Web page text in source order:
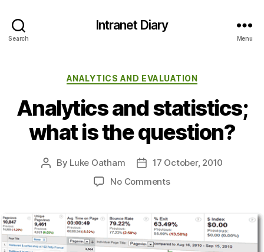
Search
Intranet Diary
Menu
Categories
ANALYTICS AND EVALUATION
Analytics and statistics;
what is the question?
Post
By Luke Oatham
Post17 October, 2010
No Commentson
statistics;
what
is